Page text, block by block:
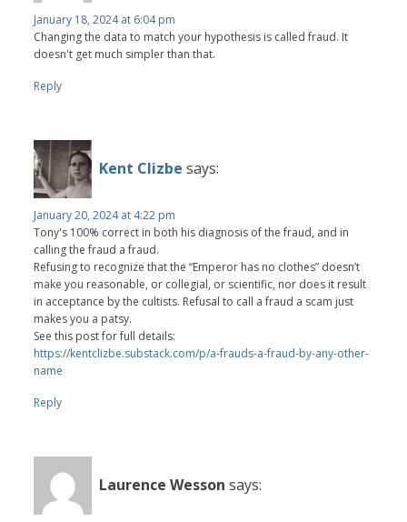
January 18, 2024 at 6:04 pm
Changing the data to match your hypothesis is called fraud. It
doesn't get much simpler than that.
Reply
Kent Clizbe says:
January 20, 2024 at 4:22 pm
Tony's 100% correct in both his diagnosis of the fraud, and in
calling the fraud a fraud.
Refusing to recognize that the “Emperor has no clothes” doesn’t
make you reasonable, or collegial, or scientific, nor does it result
in acceptance by the cultists. Refusal to call a fraud a scam just
makes you a patsy.
See this post for full details:
https://kentclizbe.substack.com/p/a-frauds-a-fraud-by-any-other-
name
Reply
Laurence Wesson says: